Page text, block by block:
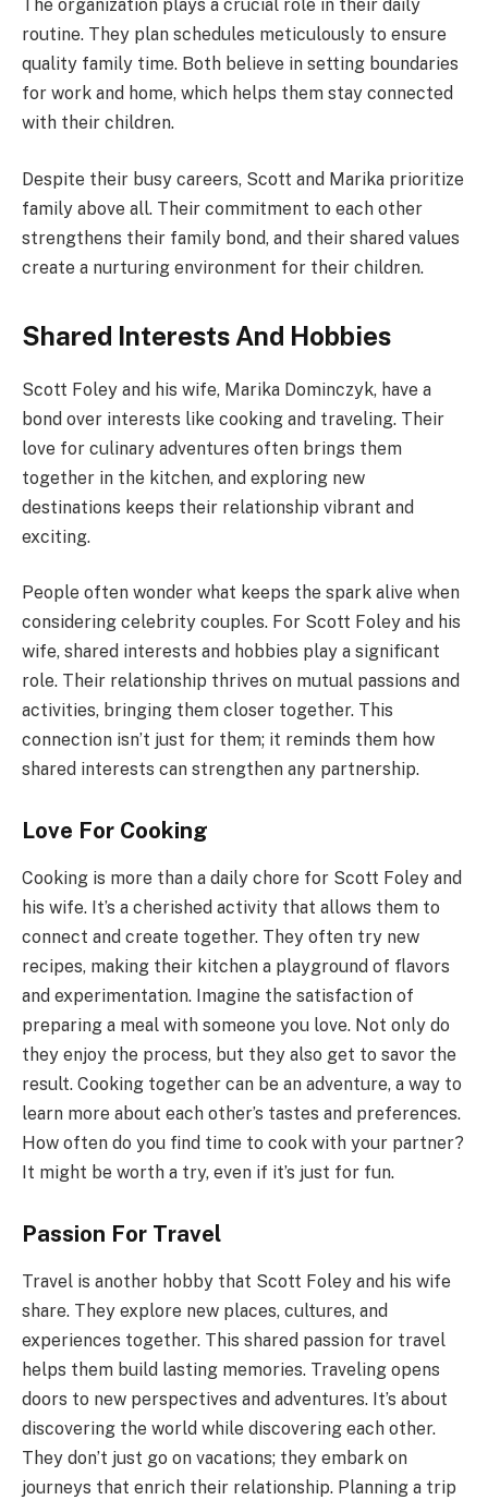
The organization plays a crucial role in their daily
routine. They plan schedules meticulously to ensure
quality family time. Both believe in setting boundaries
for work and home, which helps them stay connected
with their children.
Despite their busy careers, Scott and Marika prioritize
family above all. Their commitment to each other
strengthens their family bond, and their shared values
create a nurturing environment for their children.
Shared Interests And Hobbies
Scott Foley and his wife, Marika Dominczyk, have a
bond over interests like cooking and traveling. Their
love for culinary adventures often brings them
together in the kitchen, and exploring new
destinations keeps their relationship vibrant and
exciting.
People often wonder what keeps the spark alive when
considering celebrity couples. For Scott Foley and his
wife, shared interests and hobbies play a significant
role. Their relationship thrives on mutual passions and
activities, bringing them closer together. This
connection isn’t just for them; it reminds them how
shared interests can strengthen any partnership.
Love For Cooking
Cooking is more than a daily chore for Scott Foley and
his wife. It’s a cherished activity that allows them to
connect and create together. They often try new
recipes, making their kitchen a playground of flavors
and experimentation. Imagine the satisfaction of
preparing a meal with someone you love. Not only do
they enjoy the process, but they also get to savor the
result. Cooking together can be an adventure, a way to
learn more about each other’s tastes and preferences.
How often do you find time to cook with your partner?
It might be worth a try, even if it’s just for fun.
Passion For Travel
Travel is another hobby that Scott Foley and his wife
share. They explore new places, cultures, and
experiences together. This shared passion for travel
helps them build lasting memories. Traveling opens
doors to new perspectives and adventures. It’s about
discovering the world while discovering each other.
They don’t just go on vacations; they embark on
journeys that enrich their relationship. Planning a trip